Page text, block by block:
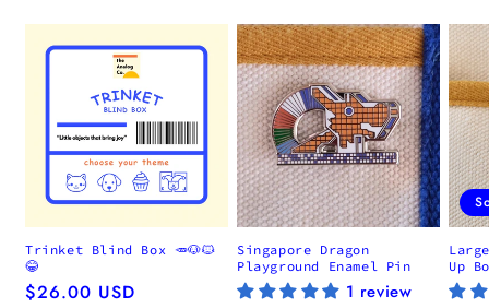
Trinket Blind Box 🥕🐶🐱
😂
Regular
$26.00 USD
Singapore Dragon
Playground Enamel Pin
1 review
Up